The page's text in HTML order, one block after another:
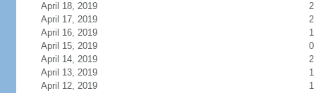
April 18, 2019
2
April 17, 2019
2
April 16, 2019
1
April 15, 2019
0
April 14, 2019
2
April 13, 2019
1
April 12, 2019
1